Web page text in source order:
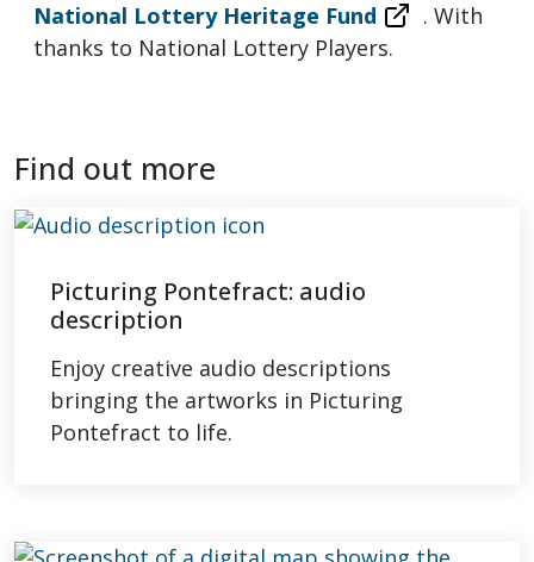
National Lottery Heritage Fund
. With
thanks to National Lottery Players.
Find out more
Picturing Pontefract: audio
description
Enjoy creative audio descriptions
bringing the artworks in Picturing
Pontefract to life.